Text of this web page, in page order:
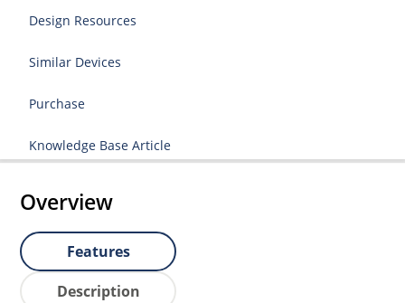
Design Resources
Similar Devices
Purchase
Knowledge Base Article
Overview
Features
Description